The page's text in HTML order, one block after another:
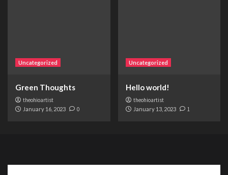
Uncategorized
Green Thoughts
theohioartist
January 16, 2023 0
Uncategorized
Hello world!
theohioartist
January 13, 2023 1